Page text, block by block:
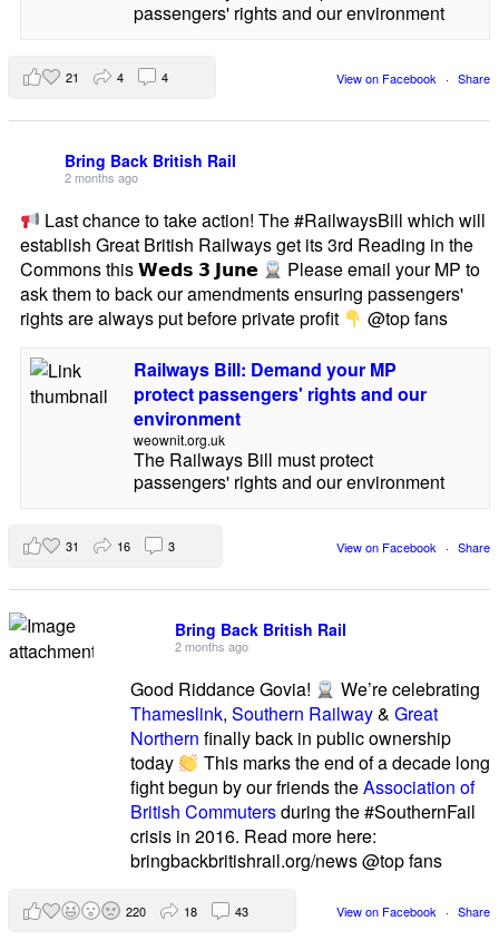
passengers' rights and our environment
View on Facebook · Share
21 4 4
Bring Back British Rail
2 months ago
Last chance to take action! The #RailwaysBill which will
establish Great British Railways get its 3rd Reading in the
Commons this 𝗪𝗲𝗱𝘀 𝟯 𝗝𝘂𝗻𝗲
Please email your MP to
ask them to back our amendments ensuring passengers'
rights are always put before private profit
@top fans
Railways Bill: Demand your MP
protect passengers' rights and our
environment
weownit.org.uk
The Railways Bill must protect
passengers' rights and our environment
View on Facebook · Share
31 16 3
Bring Back British Rail
2 months ago
Good Riddance Govia!
We’re celebrating
Thameslink,Southern Railway&Great
Northern finally back in public ownership
today
This marks the end of a decade long
fight begun by our friends theAssociation of
British Commutersduring the #SouthernFail
crisis in 2016. Read more here:
bringbackbritishrail.org/news @top fans
View on Facebook · Share
220 18 43